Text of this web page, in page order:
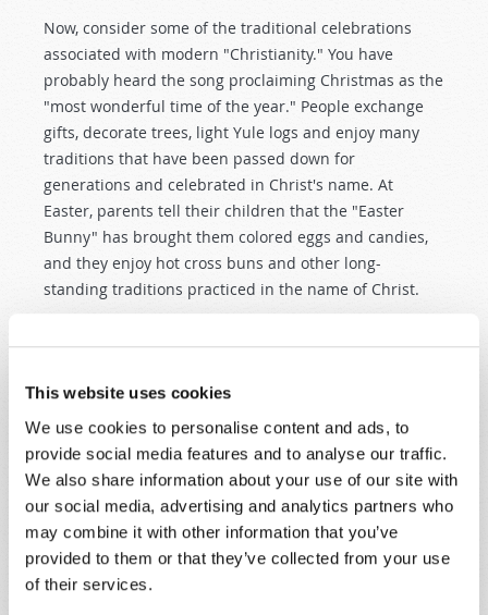
This website uses cookies
We use cookies to personalise content and ads, to
provide social media features and to analyse our traffic.
We also share information about your use of our site with
our social media, advertising and analytics partners who
may combine it with other information that you’ve
provided to them or that they’ve collected from your use
of their services.
Now, consider some of the traditional celebrations
associated with modern "Christianity." You have
probably heard the song proclaiming Christmas as the
"most wonderful time of the year." People exchange
gifts, decorate trees, light Yule logs and enjoy many
traditions that have been passed down for
generations and celebrated in Christ's name. At
Easter, parents tell their children that the "Easter
Bunny" has brought them colored eggs and candies,
and they enjoy hot cross buns and other long-
standing traditions practiced in the name of Christ.
worship customs that predate Christianity by
these origins sometimes say it is proper to "baptize"
non-Christian customs by incorporating them into
"Christian" worship. But how does God really feel
about the use of pagan practices to worship Him and
His Son? In Scripture, God made His feelings very
clear. He plainly commanded that pagan practices are
not to be used in worshiping Him (